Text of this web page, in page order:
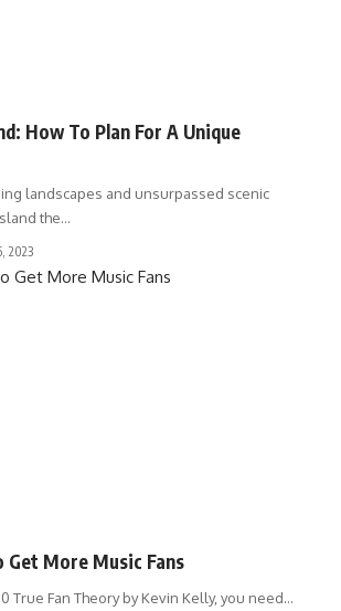
How To Plan For A Unique
landscapes and unsurpassed scenic
the…
2023
Get More Music Fans
True Fan Theory by Kevin Kelly, you need…